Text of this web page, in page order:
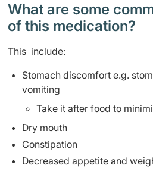
What are some
of this medication? ​
This include:
Stomach discomfort e.g.
vomiting
Take it after food to
Dry mouth
Constipation
Decreased appetite and